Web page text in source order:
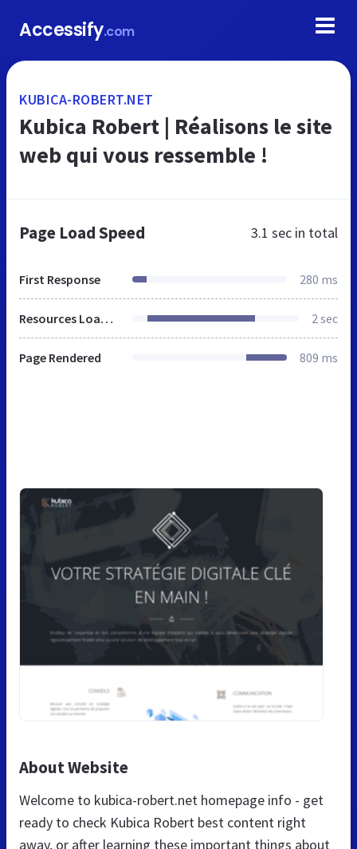
Accessify.com
KUBICA-ROBERT.NET
Kubica Robert | Réalisons le site
web qui vous ressemble !
Page Load Speed 3.1 sec in total
First Response 280 ms
Resources Loaded 2 sec
Page Rendered 809 ms
About Website
Welcome to kubica-robert.net homepage info - get
ready to check Kubica Robert best content right
away, or after learning these important things about